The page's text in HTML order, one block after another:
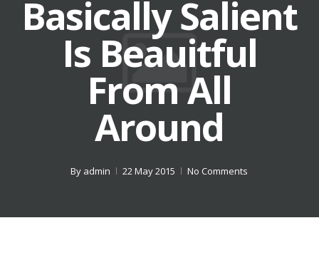
Basically Salient
Is Beauitful
From All
Around
By admin 22 May 2015 No Comments